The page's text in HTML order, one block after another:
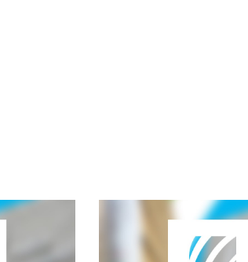
Are there diseases that allow